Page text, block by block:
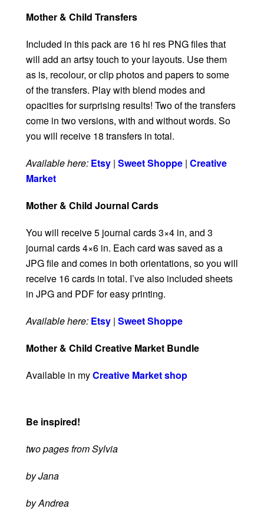
Mother & Child Transfers
Included in this pack are 16 hi res PNG files that
will add an artsy touch to your layouts. Use them
as is, recolour, or clip photos and papers to some
of the transfers. Play with blend modes and
opacities for surprising results! Two of the transfers
come in two versions, with and without words. So
you will receive 18 transfers in total.
Available here: Etsy | Sweet Shoppe | Creative
Market
Mother & Child Journal Cards
You will receive 5 journal cards 3×4 in, and 3
journal cards 4×6 in. Each card was saved as a
JPG file and comes in both orientations, so you will
receive 16 cards in total. I’ve also included sheets
in JPG and PDF for easy printing.
Available here: Etsy | Sweet Shoppe
Mother & Child Creative Market Bundle
Available in myCreative Market shop
Be inspired!
two pages from Sylvia
by Jana
by Andrea